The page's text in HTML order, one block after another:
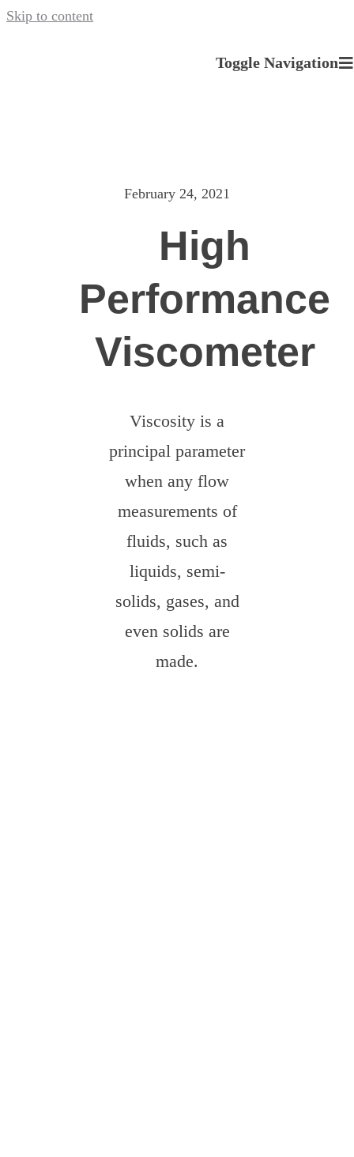
Skip to content
Toggle Navigation
Dobrovolníci
February 24, 2021
High
Performance
Viscometer
Viscosity is a
principal parameter
when any flow
measurements of
fluids, such as
liquids, semi-
solids, gases, and
even solids are
made.